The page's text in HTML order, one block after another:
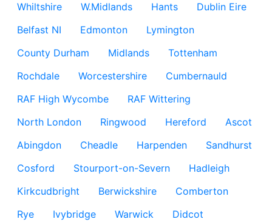
Whiltshire
W.Midlands Hants
Dublin Eire
Belfast NI
Edmonton
Lymington
County Durham
Midlands
Tottenham
Rochdale
Worcestershire
Cumbernauld
RAF High Wycombe
RAF Wittering
North London
Ringwood Hereford
Ascot
Abingdon
Cheadle Harpenden
Sandhurst
Cosford
Stourport-on-Severn
Hadleigh
Kirkcudbright
Berwickshire
Comberton
Rye
Ivybridge Warwick
Didcot